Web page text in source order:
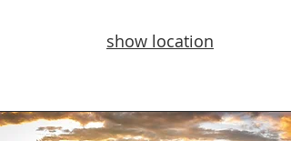
show location